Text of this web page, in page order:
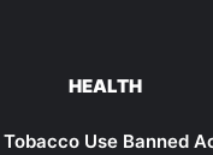
HEALTH
Tobacco Use Banned